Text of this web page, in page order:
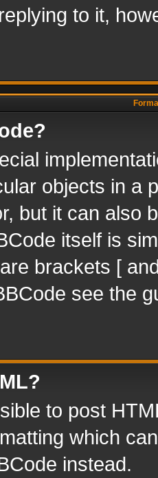
to it,
objects in a
but it can also
itself is
brackets [
see the
to post
which
instead.